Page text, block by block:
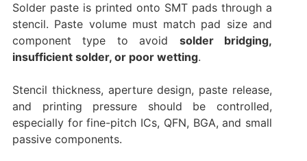
Solder paste is printed onto SMT pads through a
stencil. Paste volume must match pad size and
component type to avoid solder bridging,
insufficient solder, or poor wetting.
Stencil thickness, aperture design, paste release,
and printing pressure should be controlled,
especially for fine-pitch ICs, QFN, BGA, and small
passive components.